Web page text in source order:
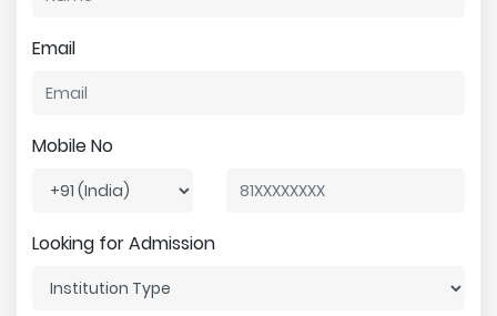
Email
Mobile No
Looking for Admission